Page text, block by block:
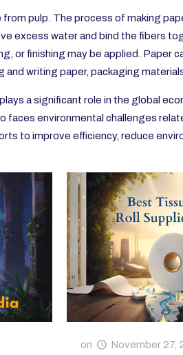
pulp. The process of making
excess water and bind the fibers
or finishing may be applied. Paper
writing paper, packaging
a significant role in the global
faces environmental challenges
to improve efficiency, reduce
on November 27,